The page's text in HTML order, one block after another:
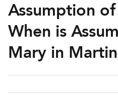
Assumption
When is
Mary in